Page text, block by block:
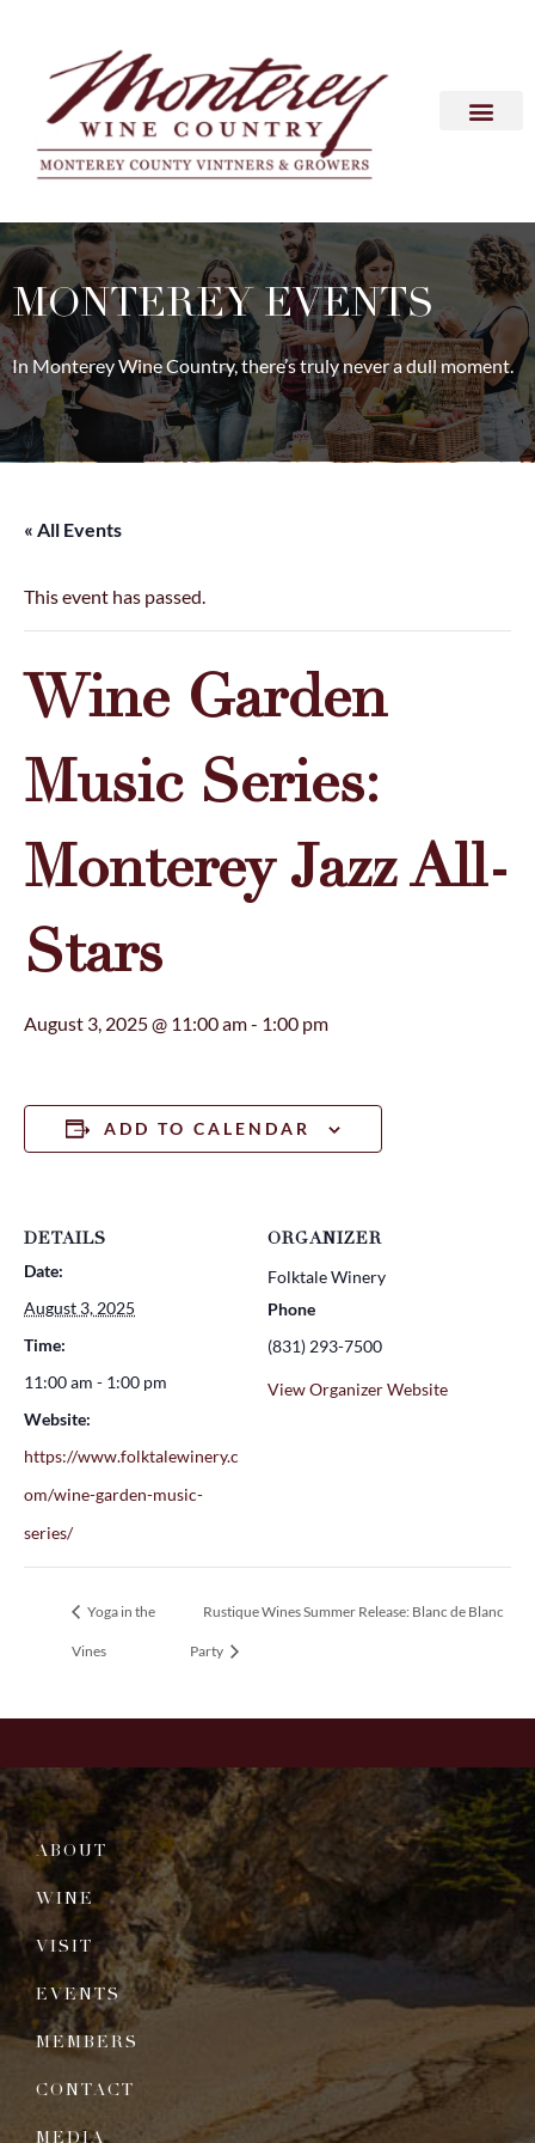
MONTEREY EVENTS
In Monterey Wine Country, there’s truly never a dull moment.
« All Events
This event has passed.
Wine Garden
Music Series:
Monterey Jazz All-
Stars
August 3, 2025 @ 11:00 am- 1:00 pm
ADD TO CALENDAR
DETAILS
Date:
August 3, 2025
Time:
11:00 am - 1:00 pm
Website:
https://www.folktalewinery.c
om/wine-garden-music-
series/
ORGANIZER
Folktale Winery
Phone
(831) 293-7500
View Organizer Website
Yoga in the
Vines
Rustique Wines Summer Release: Blanc de Blanc
Party
ABOUT
WINE
VISIT
EVENTS
MEMBERS
CONTACT
MEDIA